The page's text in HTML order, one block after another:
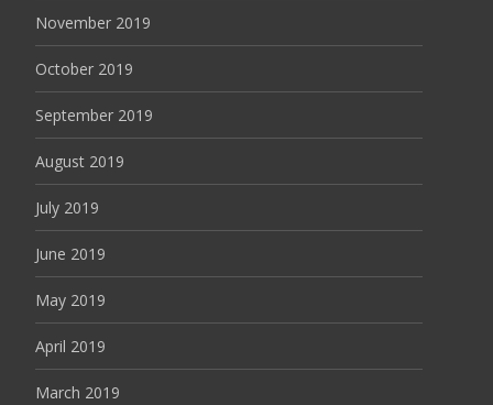
November 2019
October 2019
September 2019
August 2019
July 2019
June 2019
May 2019
April 2019
March 2019